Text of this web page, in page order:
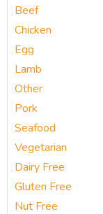
Beef
Chicken
Egg
Lamb
Other
Pork
Seafood
Vegetarian
Dairy Free
Gluten Free
Nut Free